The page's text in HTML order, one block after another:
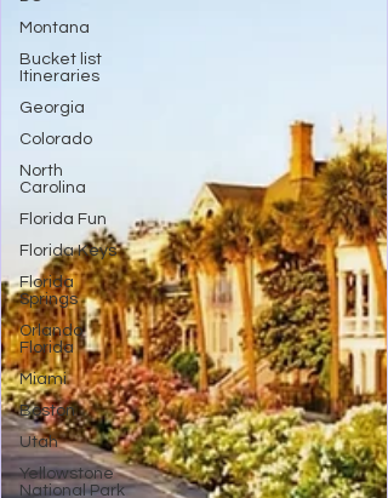
Montana
Bucket list
Itineraries
Georgia
Colorado
North
Carolina
Florida Fun
Florida Keys
Florida
Springs
Orlando
Florida
Miami
Boston
Utah
Yellowstone
National Park